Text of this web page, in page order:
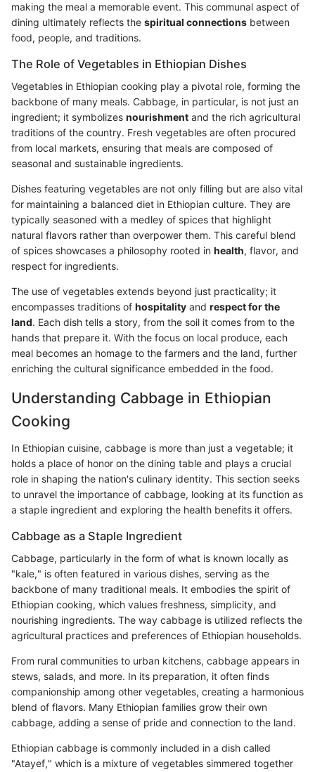
making the meal a memorable event. This communal aspect of
dining ultimately reflects the spiritual connections between
food, people, and traditions.
The Role of Vegetables in Ethiopian Dishes
Vegetables in Ethiopian cooking play a pivotal role, forming the
backbone of many meals. Cabbage, in particular, is not just an
ingredient; it symbolizes nourishment and the rich agricultural
traditions of the country. Fresh vegetables are often procured
from local markets, ensuring that meals are composed of
seasonal and sustainable ingredients.
Dishes featuring vegetables are not only filling but are also vital
for maintaining a balanced diet in Ethiopian culture. They are
typically seasoned with a medley of spices that highlight
natural flavors rather than overpower them. This careful blend
of spices showcases a philosophy rooted in health, flavor, and
respect for ingredients.
The use of vegetables extends beyond just practicality; it
encompasses traditions of hospitality and respect for the
land. Each dish tells a story, from the soil it comes from to the
hands that prepare it. With the focus on local produce, each
meal becomes an homage to the farmers and the land, further
enriching the cultural significance embedded in the food.
Understanding Cabbage in Ethiopian
Cooking
In Ethiopian cuisine, cabbage is more than just a vegetable; it
holds a place of honor on the dining table and plays a crucial
role in shaping the nation's culinary identity. This section seeks
to unravel the importance of cabbage, looking at its function as
a staple ingredient and exploring the health benefits it offers.
Cabbage as a Staple Ingredient
Cabbage, particularly in the form of what is known locally as
"kale," is often featured in various dishes, serving as the
backbone of many traditional meals. It embodies the spirit of
Ethiopian cooking, which values freshness, simplicity, and
nourishing ingredients. The way cabbage is utilized reflects the
agricultural practices and preferences of Ethiopian households.
From rural communities to urban kitchens, cabbage appears in
stews, salads, and more. In its preparation, it often finds
companionship among other vegetables, creating a harmonious
blend of flavors. Many Ethiopian families grow their own
cabbage, adding a sense of pride and connection to the land.
Ethiopian cabbage is commonly included in a dish called
"Atayef," which is a mixture of vegetables simmered together